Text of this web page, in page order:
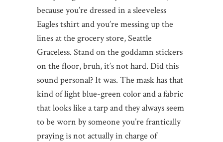
because you’re dressed in a sleeveless
Eagles tshirt and you’re messing up the
lines at the grocery store, Seattle
Graceless. Stand on the goddamn stickers
on the floor, bruh, it’s not hard. Did this
sound personal? It was. The mask has that
kind of light blue-green color and a fabric
that looks like a tarp and they always seem
to be worn by someone you’re frantically
praying is not actually in charge of